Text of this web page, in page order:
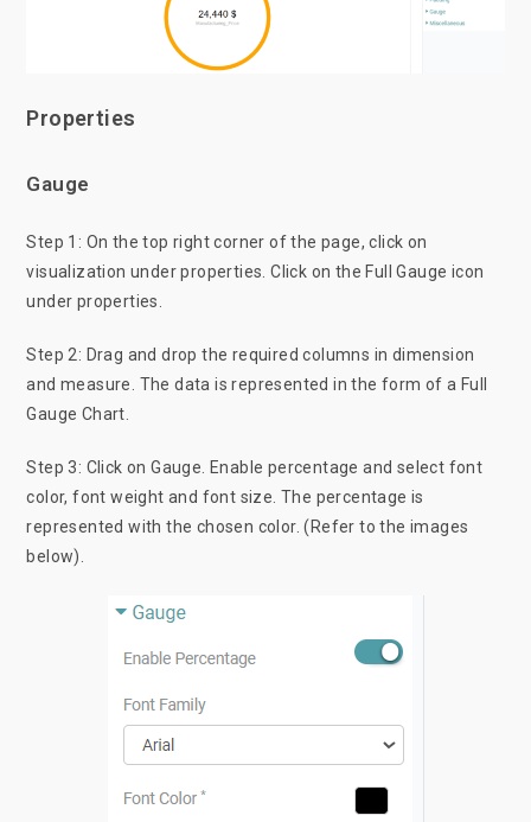
Properties
Gauge
Step 1: On the top right corner of the page, click on
visualization under properties. Click on the Full Gauge icon
under properties.
Step 2: Drag and drop the required columns in dimension
and measure. The data is represented in the form of a Full
Gauge Chart.
Step 3: Click on Gauge. Enable percentage and select font
color, font weight and font size. The percentage is
represented with the chosen color. (Refer to the images
below).